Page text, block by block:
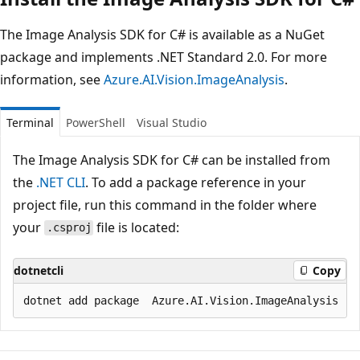
The Image Analysis SDK for C# is available as a NuGet
package and implements .NET Standard 2.0. For more
information, seeAzure.AI.Vision.ImageAnalysis.
Terminal PowerShell Visual Studio
The Image Analysis SDK for C# can be installed from
the .NET CLI. To add a package reference in your
project file, run this command in the folder where
your
.csproj file is located:
dotnetcli Copy